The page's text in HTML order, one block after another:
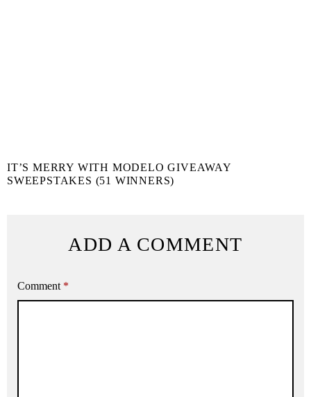
IT’S MERRY WITH MODELO GIVEAWAY
SWEEPSTAKES (51 WINNERS)
ADD A COMMENT
Comment *